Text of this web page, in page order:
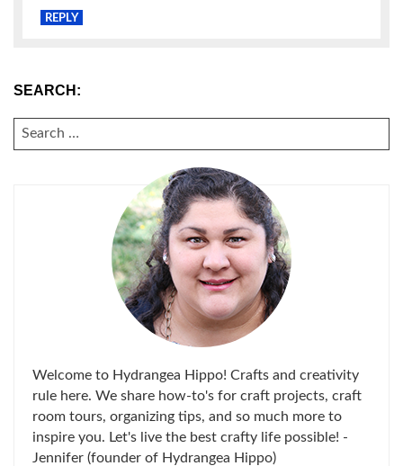
REPLY
SEARCH:
SEARCH
FOR:
Welcome to Hydrangea Hippo! Crafts and creativity
rule here. We share how-to's for craft projects, craft
room tours, organizing tips, and so much more to
inspire you. Let's live the best crafty life possible! -
Jennifer (founder of Hydrangea Hippo)